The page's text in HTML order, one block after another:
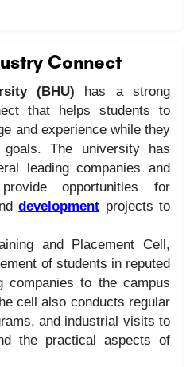
Connect
(BHU) has a strong
that helps students to
and experience while they
The university has
leading companies and
opportunities for
development projects to
and Placement Cell,
of students in reputed
companies to the campus
cell also conducts regular
and industrial visits to
the practical aspects of